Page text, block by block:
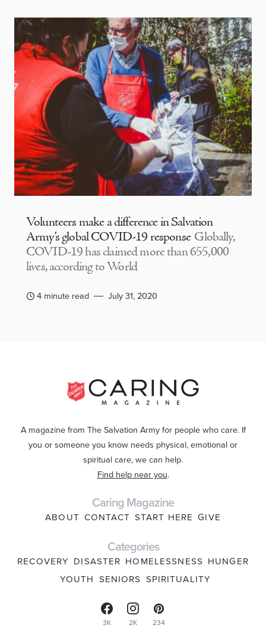
Volunteers make a difference in Salvation
Army’s global COVID-19 response Globally,
COVID-19 has claimed more than 655,000
lives, according to World
4 minute read July 31, 2020
A magazine from The Salvation Army for people who care. If
you or someone you know needs physical, emotional or
spiritual care, we can help.
Find help near you.
Caring Magazine
ABOUT CONTACT START HERE GIVE
Categories
RECOVERY DISASTER HOMELESSNESS HUNGER
YOUTH SENIORS SPIRITUALITY
3K 2K 234